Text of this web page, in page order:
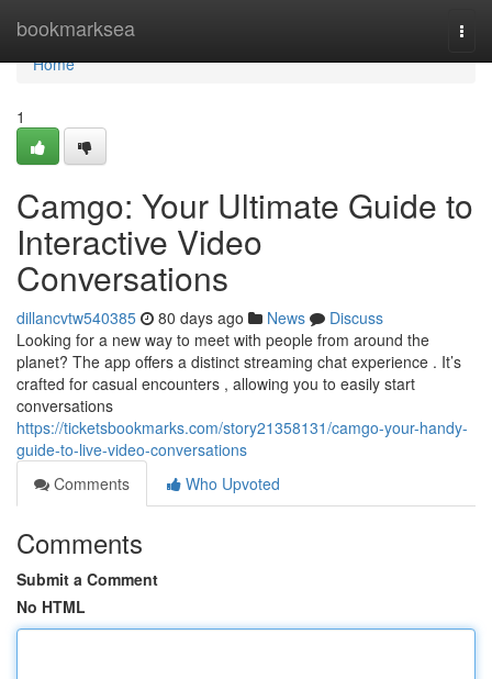
bookmarksea
Home
Home
1
Camgo: Your Ultimate Guide to
Interactive Video
Conversations
dillancvtw540385 80 days ago News
Discuss
Looking for a new way to meet with people from around the
planet? The app offers a distinct streaming chat experience . It’s
crafted for casual encounters , allowing you to easily start
conversations
https://ticketsbookmarks.com/story21358131/camgo-your-handy-
guide-to-live-video-conversations
Comments
Who Upvoted
Comments
Submit a Comment
No HTML